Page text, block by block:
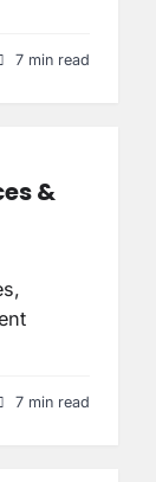
7 min read
&
7 min read